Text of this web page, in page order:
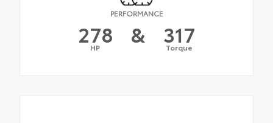
PERFORMANCE
278
HP & 317
Torque